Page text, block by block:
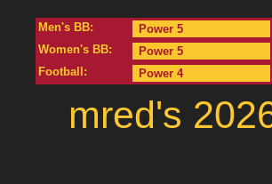
Men's BB: Power 5
Women's BB:
Power 5
Football:
Power 4
mred's